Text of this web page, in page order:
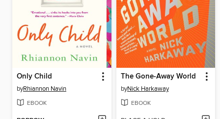
Only Child
byRhiannon Navin
EBOOK
The Gone-Away World
byNick Harkaway
EBOOK